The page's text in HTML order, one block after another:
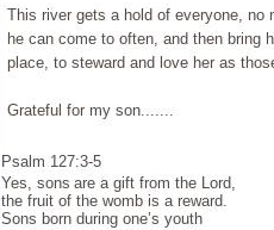
This river gets a hold of everyone, no
he can come to often, and then bring
place, to steward and love her as
Grateful for my son.......
Psalm 127:3-5
Yes, sons are a gift from the Lord,
the fruit of the womb is a reward.
Sons born during one’s youth